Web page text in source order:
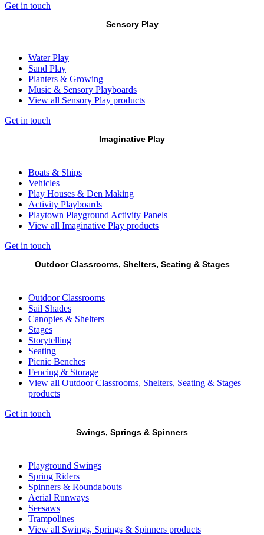
Get in touch
Sensory Play
Water Play
Sand Play
Planters & Growing
Music & Sensory Playboards
View all Sensory Play products
Get in touch
Imaginative Play
Boats & Ships
Vehicles
Play Houses & Den Making
Activity Playboards
Playtown Playground Activity Panels
View all Imaginative Play products
Get in touch
Outdoor Classrooms, Shelters, Seating & Stages
Outdoor Classrooms
Sail Shades
Canopies & Shelters
Stages
Storytelling
Seating
Picnic Benches
Fencing & Storage
View all Outdoor Classrooms, Shelters, Seating & Stages
products
Get in touch
Swings, Springs & Spinners
Playground Swings
Spring Riders
Spinners & Roundabouts
Aerial Runways
Seesaws
Trampolines
View all Swings, Springs & Spinners products